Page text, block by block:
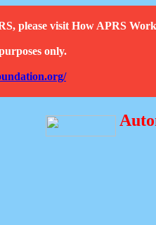
please visit How APRS
only.